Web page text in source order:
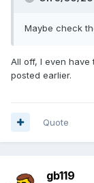
Maybe check
All off, I even have
posted earlier.
Quote
gb119